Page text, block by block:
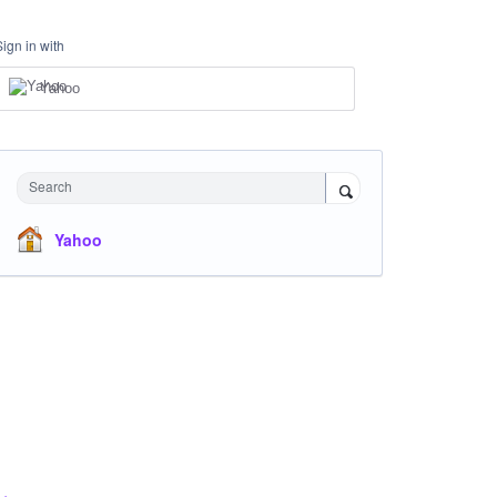
in with
Yahoo
Search
Yahoo